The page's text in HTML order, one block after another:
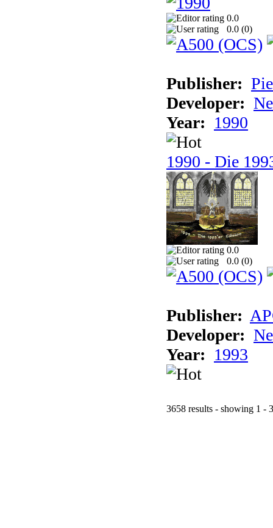
0.0
0.0 (0)
Publisher:
Developer:
Year: 1990
1990 - Die
0.0
0.0 (0)
Publisher:
Developer:
Year: 1993
3658 results - showing 1 -